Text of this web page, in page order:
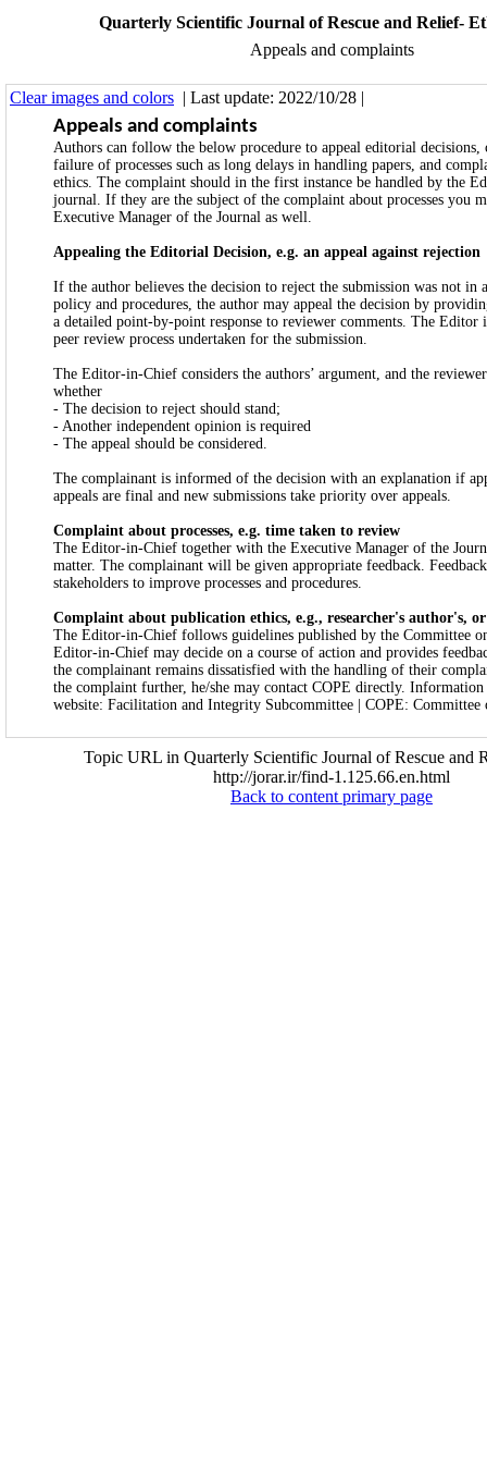
Quarterly Scientific Journal of Rescue and Relief-
Appeals and complaints
Clear images and colors | Last update: 2022/10/28 |
Appeals and complaints
Authors can follow the below procedure to appeal editorial decisions,
failure of processes such as long delays in handling papers, and
ethics. The complaint should in the first instance be handled by the
journal. If they are the subject of the complaint about processes you
Executive Manager of the Journal as well.
Appealing the Editorial Decision, e.g. an appeal against rejection
If the author believes the decision to reject the submission was not in
policy and procedures, the author may appeal the decision by
a detailed point-by-point response to reviewer comments. The
peer review process undertaken for the submission.
The Editor-in-Chief considers the authors’ argument, and the
whether
- The decision to reject should stand;
- Another independent opinion is required
- The appeal should be considered.
The complainant is informed of the decision with an explanation if
appeals are final and new submissions take priority over appeals.
Complaint about processes, e.g. time taken to review
The Editor-in-Chief together with the Executive Manager of the
matter. The complainant will be given appropriate feedback.
stakeholders to improve processes and procedures.
Complaint about publication ethics, e.g., researcher's author's,
The Editor-in-Chief follows guidelines published by the Committee
Editor-in-Chief may decide on a course of action and provides
the complainant remains dissatisfied with the handling of their
the complaint further, he/she may contact COPE directly.
website: Facilitation and Integrity Subcommittee | COPE: Committee
Topic URL in Quarterly Scientific Journal of Rescue and
http://jorar.ir/find-1.125.66.en.html
Back to content primary page